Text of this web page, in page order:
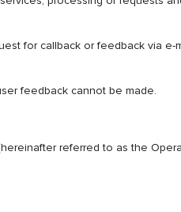
for callback or feedback via e-
feedback cannot be made.
referred to as the